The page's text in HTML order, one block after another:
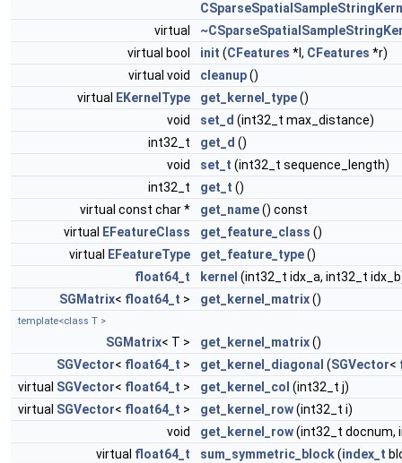
virtual
virtual bool
init (CFeatures *l, CFeatures *r)
virtual void
cleanup()
virtual
EKernelType get_kernel_type()
void
set_d (int32_t max_distance)
int32_t
get_d ()
void
set_t (int32_t sequence_length)
int32_t
get_t ()
virtual const char *
get_name() const
virtual
EFeatureClass get_feature_class ()
virtual
EFeatureType get_feature_type()
float64_t
kernel (int32_t idx_a, int32_t
SGMatrix< float64_t > get_kernel_matrix()
template<class T >
SGMatrix< T > get_kernel_matrix()
SGVector< float64_t > get_kernel_diagonal (SGVector<
virtual SGVector< float64_t > get_kernel_col (int32_t j)
virtual SGVector< float64_t > get_kernel_row(int32_t i)
void
get_kernel_row(int32_t docnum,
virtual float64_t sum_symmetric_block(index_t